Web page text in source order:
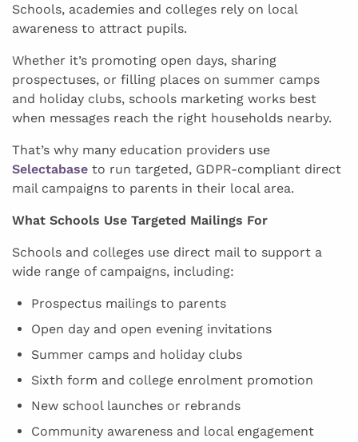
Schools, academies and colleges rely on local
awareness to attract pupils.
Whether it’s promoting open days, sharing
prospectuses, or filling places on summer camps
and holiday clubs, schools marketing works best
when messages reach the right households nearby.
That’s why many education providers use
Selectabase to run targeted, GDPR-compliant direct
mail campaigns to parents in their local area.
What Schools Use Targeted Mailings For
Schools and colleges use direct mail to support a
wide range of campaigns, including:
Prospectus mailings to parents
Open day and open evening invitations
Summer camps and holiday clubs
Sixth form and college enrolment promotion
New school launches or rebrands
Community awareness and local engagement